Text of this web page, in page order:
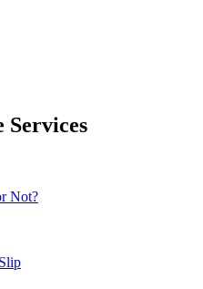
Services
Not?